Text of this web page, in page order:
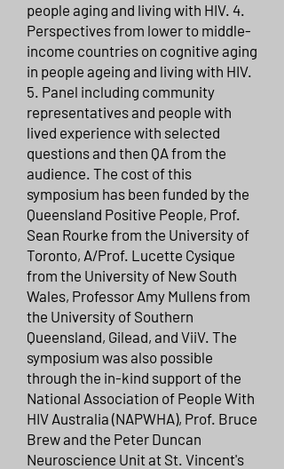
people aging and living with HIV. 4.
Perspectives from lower to middle-
income countries on cognitive aging
in people ageing and living with HIV.
5. Panel including community
representatives and people with
lived experience with selected
questions and then QA from the
audience. The cost of this
symposium has been funded by the
Queensland Positive People, Prof.
Sean Rourke from the University of
Toronto, A/Prof. Lucette Cysique
from the University of New South
Wales, Professor Amy Mullens from
the University of Southern
Queensland, Gilead, and ViiV. The
symposium was also possible
through the in-kind support of the
National Association of People With
HIV Australia (NAPWHA), Prof. Bruce
Brew and the Peter Duncan
Neuroscience Unit at St. Vincent's